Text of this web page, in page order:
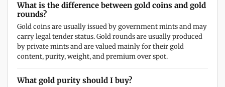
What is the difference between gold coins and gold
rounds?
Gold coins are usually issued by government mints and may
carry legal tender status. Gold rounds are usually produced
by private mints and are valued mainly for their gold
content, purity, weight, and premium over spot.
What gold purity should I buy?